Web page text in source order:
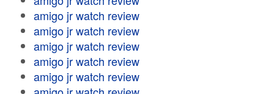
amigo jr watch review
amigo jr watch review
amigo jr watch review
amigo jr watch review
amigo jr watch review